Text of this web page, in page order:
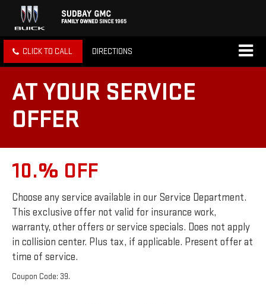
CLICK TO CALL DIRECTIONS
AT YOUR SERVICE
OFFER
10.% OFF
Choose any service available in our Service Department.
This exclusive offer not valid for insurance work,
warranty, other offers or service specials. Does not apply
in collision center. Plus tax, if applicable. Present offer at
time of service.
Coupon Code: 39.